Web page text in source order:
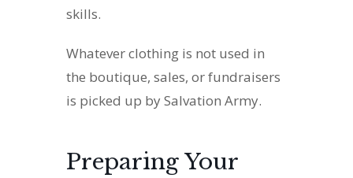
skills.
Whatever clothing is not used in
the boutique, sales, or fundraisers
is picked up by Salvation Army.
Preparing Your